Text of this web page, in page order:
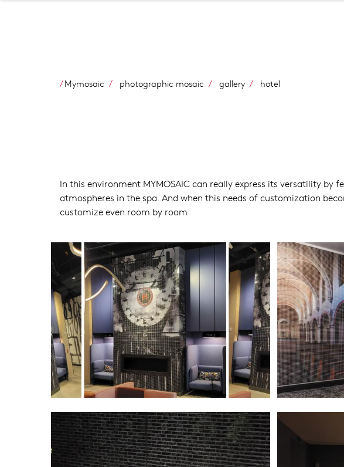
Mymosaic photographic mosaic gallery hotel
In this environment MYMOSAIC can really express its versatility
atmospheres in the spa. And when this needs of customization
customize even room by room.